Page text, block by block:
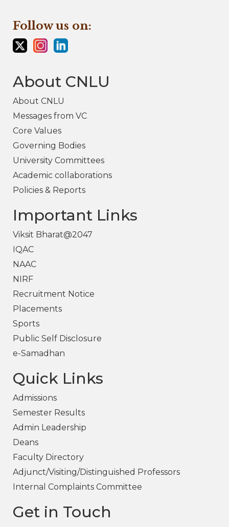
Follow us on:
About CNLU
About CNLU
Messages from VC
Core Values
Governing Bodies
University Committees
Academic collaborations
Policies & Reports
Important Links
Viksit Bharat@2047
IQAC
NAAC
NIRF
Recruitment Notice
Placements
Sports
Public Self Disclosure
e-Samadhan
Quick Links
Admissions
Semester Results
Admin Leadership
Deans
Faculty Directory
Adjunct/Visiting/Distinguished Professors
Internal Complaints Committee
Get in Touch